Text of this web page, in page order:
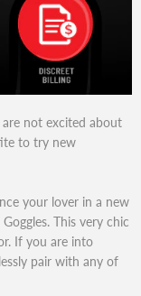
not excited about
to try new
your lover in a new
This very chic
If you are into
pair with any of